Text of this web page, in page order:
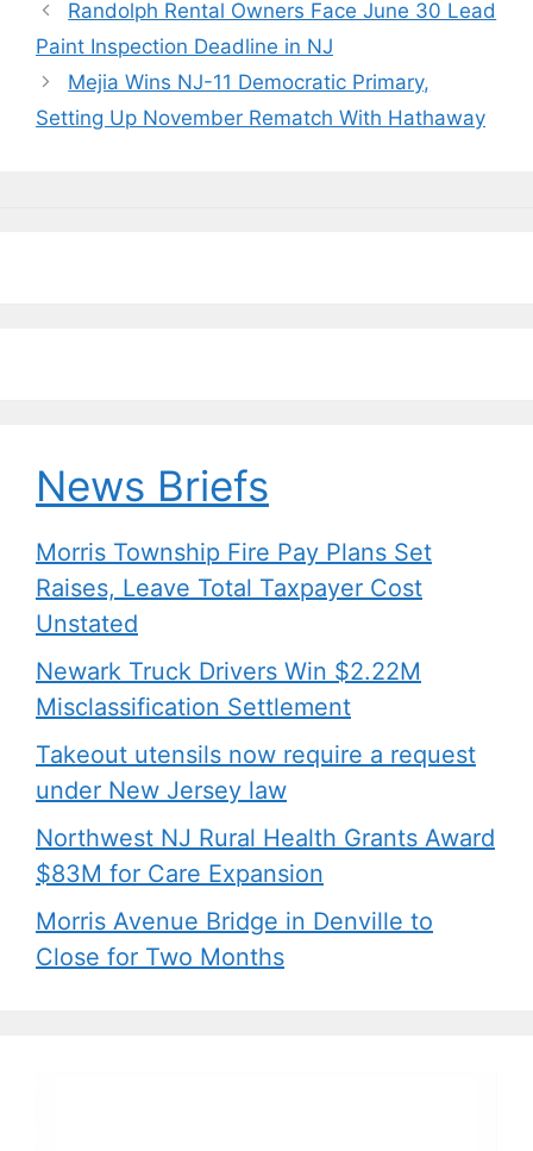
o
o
k
y n
n
k
Randolph Rental Owners Face June 30 Lead
Paint Inspection Deadline in NJ
Mejia Wins NJ-11 Democratic Primary,
Setting Up November Rematch With Hathaway
News Briefs
Morris Township Fire Pay Plans Set
Raises, Leave Total Taxpayer Cost
Unstated
Newark Truck Drivers Win $2.22M
Misclassification Settlement
Takeout utensils now require a request
under New Jersey law
Northwest NJ Rural Health Grants Award
$83M for Care Expansion
Morris Avenue Bridge in Denville to
Close for Two Months